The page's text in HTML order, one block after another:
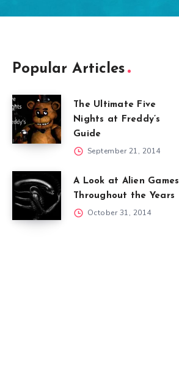
Popular Articles
The Ultimate Five
Nights at Freddy’s
Guide
September 21, 2014
A Look at Alien Games
Throughout the Years
October 31, 2014